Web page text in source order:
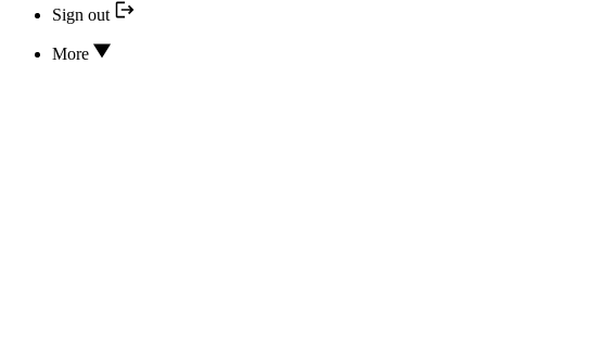
Sign out
More